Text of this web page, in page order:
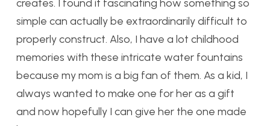
creates. I found it fascinating how something so
simple can actually be extraordinarily difficult to
properly construct. Also, I have a lot childhood
memories with these intricate water fountains
because my mom is a big fan of them. As a kid, I
always wanted to make one for her as a gift
and now hopefully I can give her the one made